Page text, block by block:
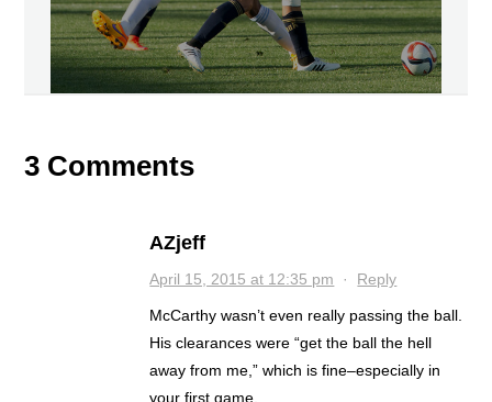
3 Comments
AZjeff
April 15, 2015 at 12:35 pm · Reply
McCarthy wasn’t even really passing the ball.
His clearances were “get the ball the hell
away from me,” which is fine–especially in
your first game.